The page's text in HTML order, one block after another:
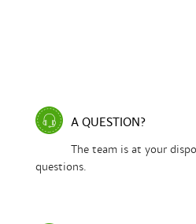
A QUESTION?
The team is at your
questions.